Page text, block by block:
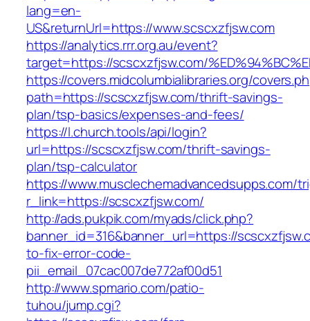
lang=en-
US&returnUrl=https://www.scscxzfjsw.com
https://analytics.rrr.org.au/event?
target=https://scscxzfjsw.com/
https://covers.midcolumbialibraries.org/
path=https://scscxzfjsw.com/thrift-savings-
plan/tsp-basics/expenses-and-fees/
https://l.church.tools/api/login?
url=https://scscxzfjsw.com/thrift-savings-
plan/tsp-calculator
https://www.musclechemadvancedsupps.com/
r_link=https://scscxzfjsw.com/
http://ads.pukpik.com/myads/click.php?
banner_id=316&banner_url=https://
to-fix-error-code-
pii_email_07cac007de772af00d51
http://www.spmario.com/patio-
tuhou/jump.cgi?